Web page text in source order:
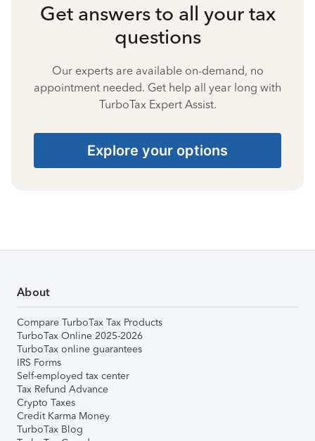
Get answers to all your tax
questions
Our experts are available on-demand, no
appointment needed. Get help all year long with
TurboTax Expert Assist.
Explore your options
About
Compare TurboTax Tax Products
TurboTax Online 2025-2026
TurboTax online guarantees
IRS Forms
Self-employed tax center
Tax Refund Advance
Crypto Taxes
Credit Karma Money
TurboTax Blog